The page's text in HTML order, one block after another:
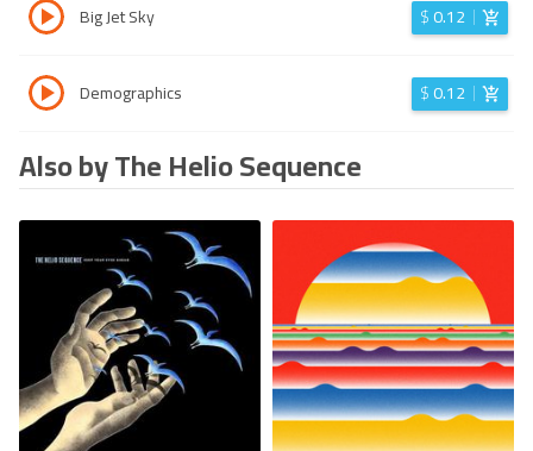
Big Jet Sky $0.12
Demographics $0.12
Also by The Helio Sequence